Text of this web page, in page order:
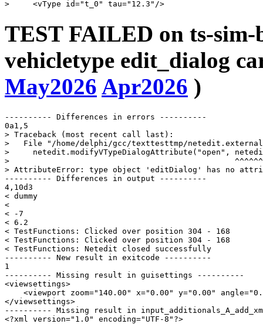
TEST FAILED on ts-sim-
vehicletype edit_dialog
May2026 Apr2026 )
---------- Differences in errors ----------
0a1,5
> Traceback (most recent call last):
>   File "/home/delphi/gcc/texttesttmp/
>     netedit.modifyVTypeDialogAttribute("open",
>
> AttributeError: type object 'editDialog' has no
---------- Differences in output ----------
4,10d3
< dummy
<
< -7
< 6.2
< TestFunctions: Clicked over position 304 - 168
< TestFunctions: Clicked over position 304 - 168
< TestFunctions: Netedit closed successfully
---------- New result in exitcode ----------
1
---------- Missing result in guisettings ----------
<viewsettings>
<viewport zoom="140.00" x="0.00" y="0.00"
</viewsettings>
---------- Missing result in
<?xml version="1.0" encoding="UTF-8"?>